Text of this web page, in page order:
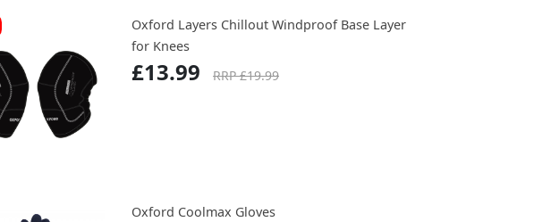
Oxford Layers Chillout Windproof Base Layer
for Knees
£13.99 RRP £19.99
Oxford Coolmax Gloves